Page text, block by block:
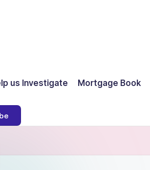
us Investigate Mortgage Book